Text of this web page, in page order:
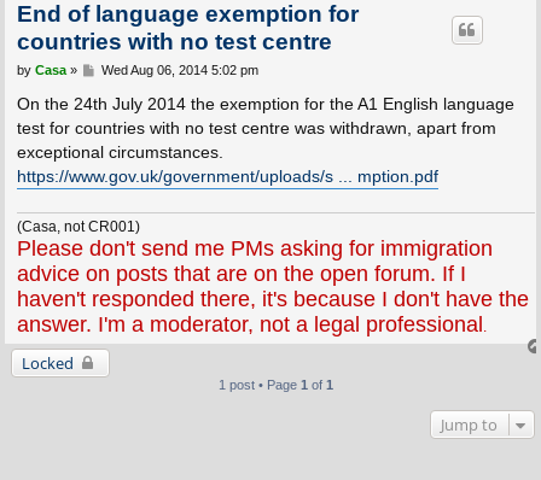
End of language exemption for
countries with no test centre
P
s
by Casa» Wed Aug 06, 2014 5:02 pm
On the 24th July 2014 the exemption for the A1 English language
test for countries with no test centre was withdrawn, apart from
exceptional circumstances.
https://www.gov.uk/government/uploads/s ... mption.pdf
(Casa, not CR001)
Please don't send me PMs asking for immigration
advice on posts that are on the open forum. If I
haven't responded there, it's because I don't have the
answer. I'm a moderator, not a legal professional
Locked
1 post • Page 1 of 1
Jump to